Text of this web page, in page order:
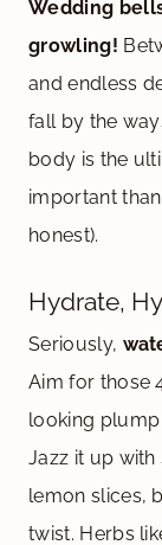
Wedding
growling!
and endless
fall by the
body is the
important
honest).
Hydrate,
Seriously,
Aim for those
looking plump
Jazz it up
lemon slices,
twist. Herbs